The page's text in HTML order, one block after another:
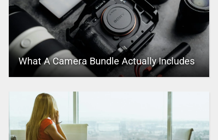
What A Camera Bundle Actually Includes